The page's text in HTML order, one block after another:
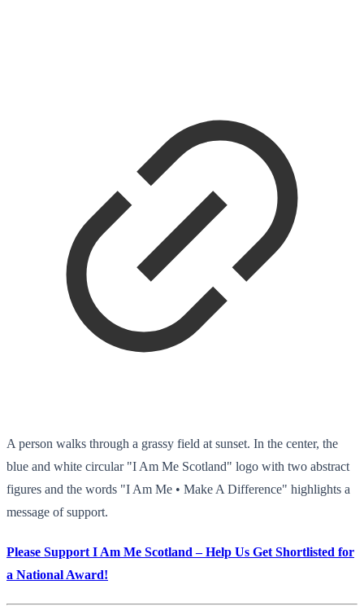
A person walks through a grassy field at sunset. In the center, the
blue and white circular "I Am Me Scotland" logo with two abstract
figures and the words "I Am Me • Make A Difference" highlights a
message of support.
Please Support I Am Me Scotland – Help Us Get Shortlisted for
a National Award!